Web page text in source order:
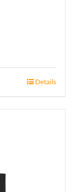
Details